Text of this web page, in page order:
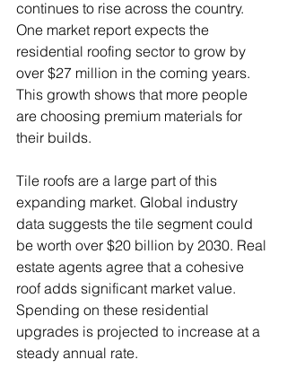
continues to rise across the country.
One market report expects the
residential roofing sector to grow by
over $27 million in the coming years.
This growth shows that more people
are choosing premium materials for
their builds.
Tile roofs are a large part of this
expanding market. Global industry
data suggests the tile segment could
be worth over $20 billion by 2030. Real
estate agents agree that a cohesive
roof adds significant market value.
Spending on these residential
upgrades is projected to increase at a
steady annual rate.